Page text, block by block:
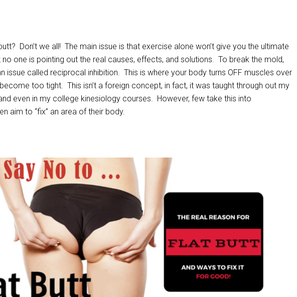
Don’t we all! The main issue is that exercise alone won’t give you the ultimate
no one is pointing out the real causes, effects, and solutions. To break the mold,
issue called reciprocal inhibition. This is where your body turns OFF muscles over
too tight. This isn’t a foreign concept, in fact, it was taught through out my
even in my college kinesiology courses. However, few take this into
aim to “fix” an area of their body.